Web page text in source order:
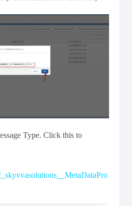
Type. Click this to